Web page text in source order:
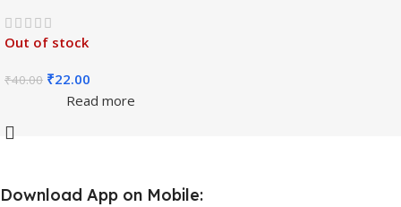
Pencil, Eraser,
Scissors )
Out of stock
₹40.00 ₹22.00
Read more
Download App on Mobile: